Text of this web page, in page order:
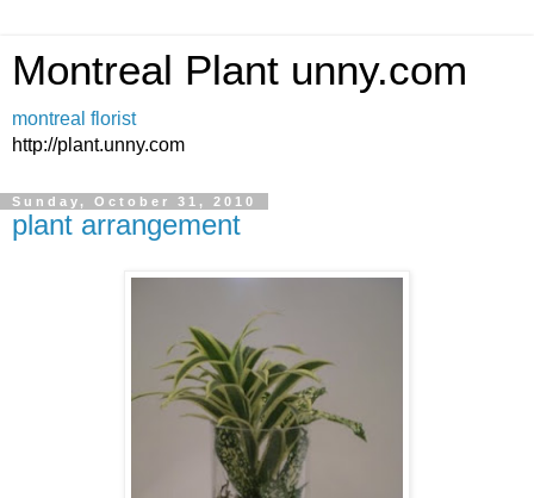
Montreal Plant unny.com
montreal florist
http://plant.unny.com
Sunday, October 31, 2010
plant arrangement